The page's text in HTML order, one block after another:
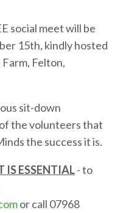
social meet will be
15th, kindly hosted
Felton,
sit-down
the volunteers that
the success it is.
IS ESSENTIAL- to
or call 07968